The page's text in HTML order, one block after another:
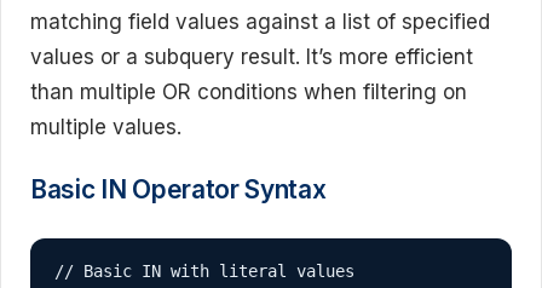
matching field values against a list of specified
values or a subquery result. It’s more efficient
than multiple OR conditions when filtering on
multiple values.
Basic IN Operator Syntax
// Basic IN with literal values